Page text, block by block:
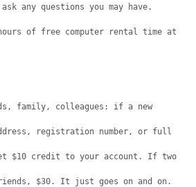
any questions you may have.
of free computer rental time at
family, colleagues: if a new
registration number, or full
$10 credit to your account. If two
$30. It just goes on and on.